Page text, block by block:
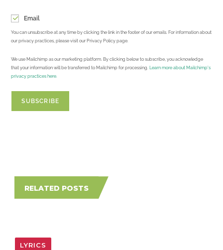
Email
You can unsubscribe at any time by clicking the link in the footer of our emails. For information about
our privacy practices, please visit our Privacy Policy page.
We use Mailchimp as our marketing platform. By clicking below to subscribe, you acknowledge
that your information will be transferred to Mailchimp for processing. Learn more about Mailchimp's
privacy practices here.
RELATED POSTS
LYRICS